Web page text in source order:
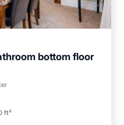
bottom floor
ft²